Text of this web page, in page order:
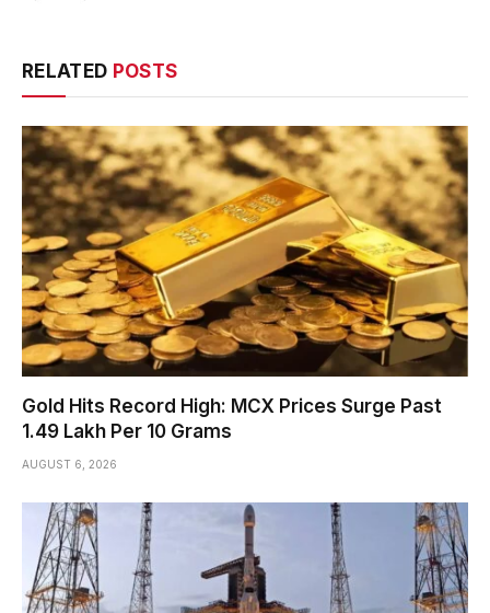
RELATED POSTS
Gold Hits Record High: MCX Prices Surge Past
₹1.49 Lakh Per 10 Grams
AUGUST 6, 2026